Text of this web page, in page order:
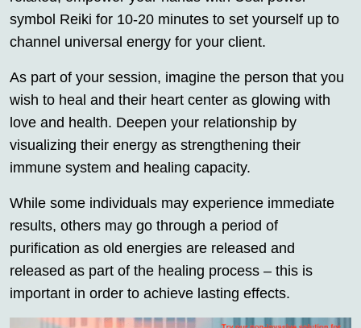
symbol Reiki for 10-20 minutes to set yourself up to
channel universal energy for your client.
As part of your session, imagine the person that you
wish to heal and their heart center as glowing with
love and health. Deepen your relationship by
visualizing their energy as strengthening their
immune system and healing capacity.
While some individuals may experience immediate
results, others may go through a period of
purification as old energies are released and
released as part of the healing process – this is
important in order to achieve lasting effects.